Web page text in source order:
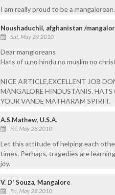
I am really proud to be a
Noushaduchil, afghanistan /
Sat, May 29 2010
Dear mangloreans
Hats of u,no hindu no muslim no
NICE ARTICLE,EXCELLENT JOB
MANGALORE HINDUSTANIS. HATS
YOUR VANDE MATHARAM SPIRIT.
A.S.Mathew, U.S.A.
Fri, May 28 2010
Let this attitude of helping each
times. Perhaps, tragedies are
joy.
V. D' Souza, Mangalore
Fri, May 28 2010